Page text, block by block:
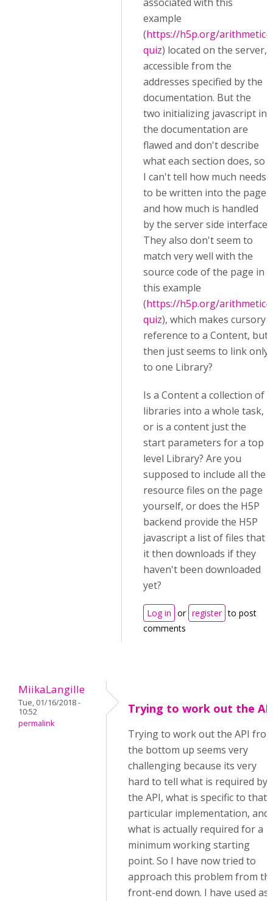
example
(https://h5p.org/arithmetic-
quiz) located on the server,
accessible from the
addresses specified by the
documentation. But the
two initializing javascript in
the documentation are
flawed and don't describe
what each section does, so
I can't tell how much needs
to be written into the page
and how much is handled
by the server side interface.
They also don't seem to
match very well with the
source code of the page in
this example
(https://h5p.org/arithmetic-
quiz), which makes cursory
reference to a Content, but
then just seems to link only
to one Library?
Is a Content a collection of
libraries into a whole task,
or is a content just the
start parameters for a top
level Library? Are you
supposed to include all the
resource files on the page
yourself, or does the H5P
backend provide the H5P
javascript a list of files that
it then downloads if they
haven't been downloaded
yet?
Log in or register to post
comments
MiikaLangille
Tue, 01/16/2018 -
10:52
permalink
Trying to work out the
Trying to work out the API
the bottom up seems very
challenging because its very
hard to tell what is required by
the API, what is specific to that
particular implementation, and
what is actually required for a
minimum working starting
point. So I have now tried to
approach this problem from
front-end down. I have used as